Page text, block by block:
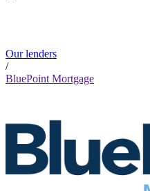
Our lenders
/
BluePoint Mortgage